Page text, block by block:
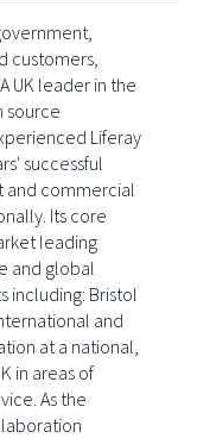
customers,
UK leader in the
source
Liferay
successful
and commercial
Its core
leading
and global
including: Bristol
and
at a national,
in areas of
As the